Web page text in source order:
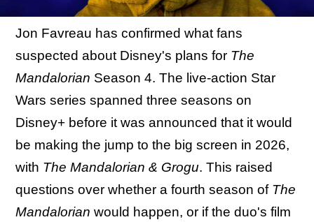
Jon Favreau has confirmed what fans
suspected about Disney's plans for The
Mandalorian Season 4. The live-action Star
Wars series spanned three seasons on
Disney+ before it was announced that it would
be making the jump to the big screen in 2026,
with The Mandalorian & Grogu. This raised
questions over whether a fourth season of The
Mandalorian would happen, or if the duo's film